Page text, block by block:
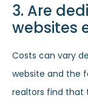
3. Are
websites
Costs can vary
website and the
realtors find that